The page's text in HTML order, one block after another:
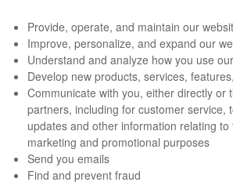
Provide, operate, and maintain our
Improve, personalize, and expand our
Understand and analyze how you use
Develop new products, services,
Communicate with you, either directly or
partners, including for customer service,
updates and other information relating
marketing and promotional purposes
Send you emails
Find and prevent fraud